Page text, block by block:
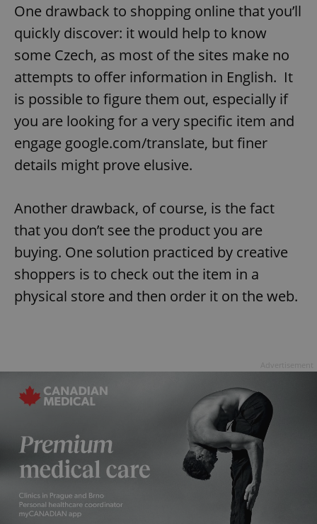
One drawback to shopping online that you’ll
quickly discover: it would help to know
some Czech, as most of the sites make no
attempts to offer information in English. It
is possible to figure them out, especially if
you are looking for a very specific item and
engage google.com/translate, but finer
details might prove elusive.
Another drawback, of course, is the fact
that you don’t see the product you are
buying. One solution practiced by creative
shoppers is to check out the item in a
physical store and then order it on the web.